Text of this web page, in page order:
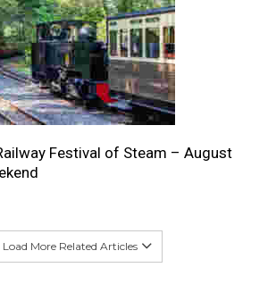
Festival of Steam – August
Load More Related Articles